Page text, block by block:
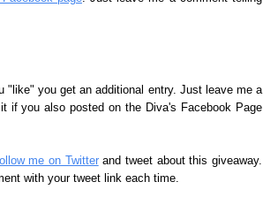
"like" you get an additional entry. Just leave me a
if you also posted on the Diva's Facebook Page
me on Twitterand tweet about this giveaway.
with your tweet link each time.